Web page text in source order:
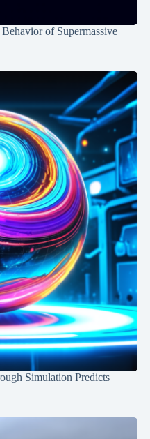
of Supermassive
Simulation Predicts